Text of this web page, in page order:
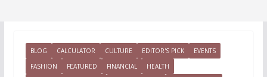
BLOG CALCULATOR CULTURE EDITOR'S PICK
EVENTS
FASHION
FEATURED FINANCIAL
HEALTH